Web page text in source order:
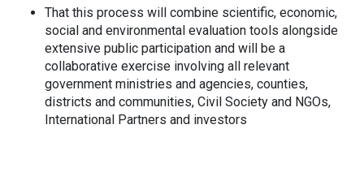
That this process will combine scientific, economic,
social and environmental evaluation tools alongside
extensive public participation and will be a
collaborative exercise involving all relevant
government ministries and agencies, counties,
districts and communities, Civil Society and NGOs,
International Partners and investors